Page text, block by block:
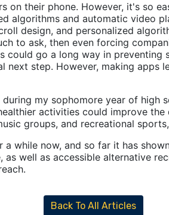
on their phone. However, it's so
algorithms and automatic video
design, and personalized
to ask, then even forcing
go a long way in
step. However, making
my sophomore year of high
activities could improve
groups, and recreational
while now, and so far it has
well as accessible alternative
Back To All Articles